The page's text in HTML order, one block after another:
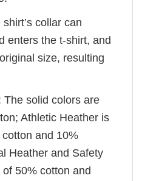
collar can
enters the t-shirt, and
size, resulting
The solid colors are
Athletic Heather is
and 10%
Heather and Safety
50% cotton and